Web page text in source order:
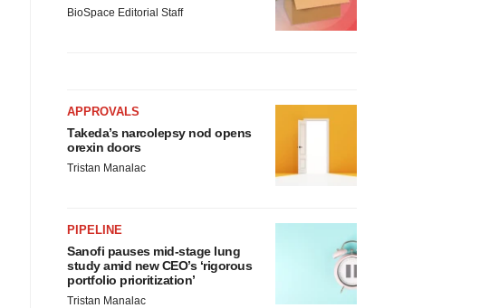
BioSpace Editorial Staff
APPROVALS
Takeda’s narcolepsy nod opens
orexin doors
Tristan Manalac
PIPELINE
Sanofi pauses mid-stage lung
study amid new CEO’s ‘rigorous
portfolio prioritization’
Tristan Manalac